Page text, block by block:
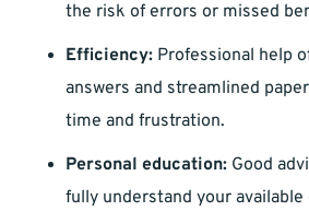
the risk of errors or missed
Efficiency: Professional help
answers and streamlined
time and frustration.
Personal education: Good
fully understand your